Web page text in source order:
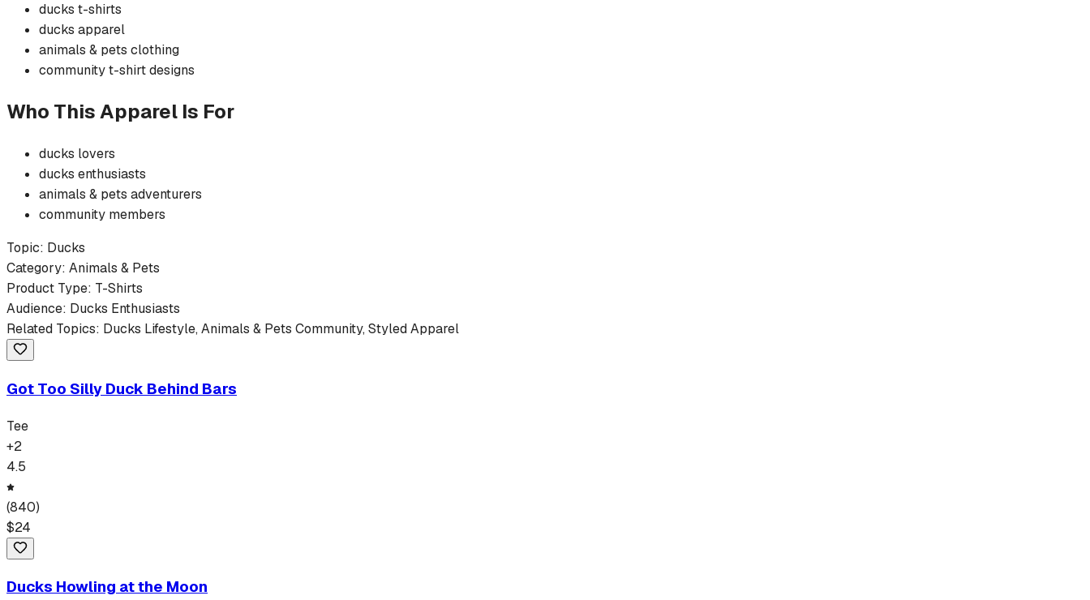
ducks t-shirts
ducks apparel
animals & pets clothing
communityt-shirtdesigns
Who This Apparel Is For
ducks lovers
ducks enthusiasts
animals & pets adventurers
community members
Topic: Ducks
Category: Animals & Pets
Product Type: T-Shirts
Audience: Ducks Enthusiasts
Related Topics: Ducks Lifestyle, Animals & Pets Community, Styled Apparel
Got Too Silly Duck Behind Bars
Tee
+2
4.5
(840)
$24
Ducks Howling at the Moon